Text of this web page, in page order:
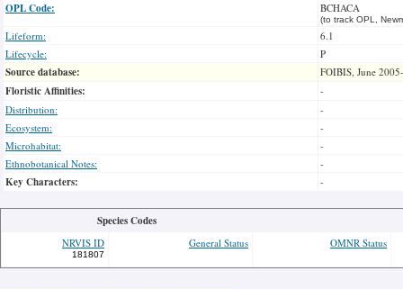
OPL Code: BCHACA
(to track OPL,
Lifeform:
6.1
Lifecycle:
P
Source database: FOIBIS, June
Floristic Affinities:
-
Distribution:
-
Ecosystem:
-
Microhabitat:
-
Ethnobotanical Notes:
-
Key Characters: -
Species Codes
NRVIS ID
181807
General Status OMNR Status